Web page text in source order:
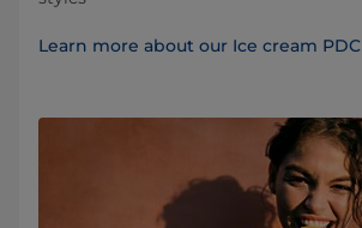
Learn more about our Ice cream PDC